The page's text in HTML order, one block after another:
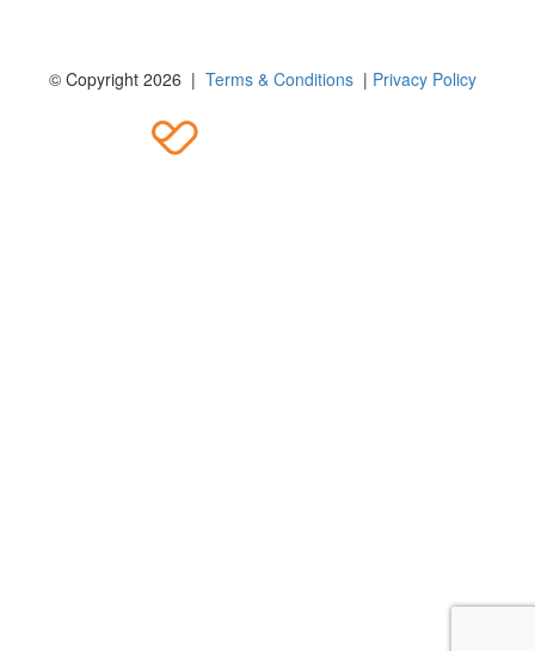
© Copyright 2026 | Terms & Conditions | Privacy Policy